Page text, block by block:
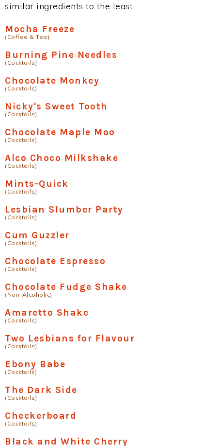
similar ingredients to the least.
Mocha Freeze
(Coffee & Tea)
Burning Pine Needles
(Cocktails)
Chocolate Monkey
(Cocktails)
Nicky's Sweet Tooth
(Cocktails)
Chocolate Maple Moo
(Cocktails)
Alco Choco Milkshake
(Cocktails)
Mints-Quick
(Cocktails)
Lesbian Slumber Party
(Cocktails)
Cum Guzzler
(Cocktails)
Chocolate Espresso
(Cocktails)
Chocolate Fudge Shake
(Non-Alcoholic)
Amaretto Shake
(Cocktails)
Two Lesbians for Flavour
(Cocktails)
Ebony Babe
(Cocktails)
The Dark Side
(Cocktails)
Checkerboard
(Cocktails)
Black and White Cherry